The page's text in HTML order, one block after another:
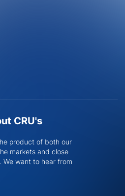
CRU's
product of both our
markets and close
want to hear from